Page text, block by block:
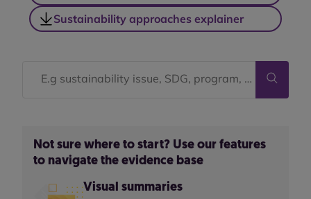
Sustainability approaches explainer
Not sure where to start? Use our features
to navigate the evidence base
Visual summaries